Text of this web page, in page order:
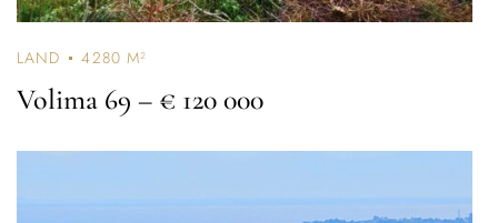
LAND 4280 M²
Volima 69 – € 120 000
Username or email address *